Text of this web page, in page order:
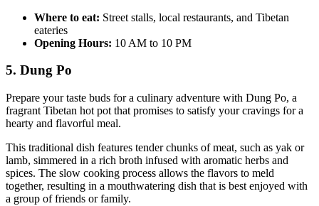
Where to eat: Street stalls, local restaurants, and Tibetan
eateries
Opening Hours: 10 AM to 10 PM
5. Dung Po
Prepare your taste buds for a culinary adventure with Dung Po, a
fragrant Tibetan hot pot that promises to satisfy your cravings for a
hearty and flavorful meal.
This traditional dish features tender chunks of meat, such as yak or
lamb, simmered in a rich broth infused with aromatic herbs and
spices. The slow cooking process allows the flavors to meld
together, resulting in a mouthwatering dish that is best enjoyed with
a group of friends or family.